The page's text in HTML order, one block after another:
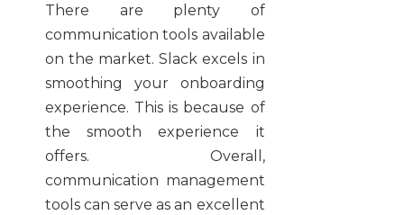
There are plenty of
communication tools available
on the market. Slack excels in
smoothing your onboarding
experience. This is because of
the smooth experience it
offers. Overall,
communication management
tools can serve as an excellent